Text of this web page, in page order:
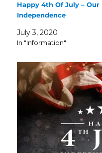
Happy 4th Of July –
Independence
July 3, 2020
In "Information"